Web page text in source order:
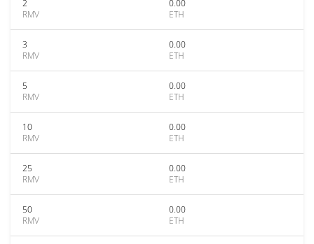
2
RMV
0.00
ETH
3
RMV
0.00
ETH
5
RMV
0.00
ETH
10
RMV
0.00
ETH
25
RMV
0.00
ETH
50
RMV
0.00
ETH